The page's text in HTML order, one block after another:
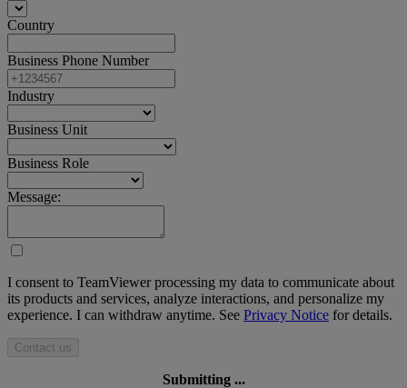
Country
Business Phone Number
Industry
Business Unit
Business Role
Message:
I consent to TeamViewer processing my data to communicate about
its products and services, analyze interactions, and personalize my
experience. I can withdraw anytime. See Privacy Notice for details.
Contact us
Submitting ...